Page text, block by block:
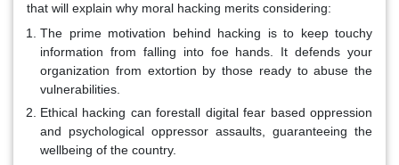
that will explain why moral hacking merits considering:
The prime motivation behind hacking is to keep touchy
information from falling into foe hands. It defends your
organization from extortion by those ready to abuse the
vulnerabilities.
Ethical hacking can forestall digital fear based oppression
and psychological oppressor assaults, guaranteeing the
wellbeing of the country.